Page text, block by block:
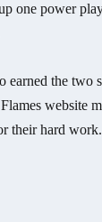
one power
earned the
website
their hard work.